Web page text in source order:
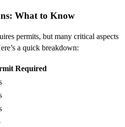
What to Know
permits, but many critical aspects
a quick breakdown:
Required